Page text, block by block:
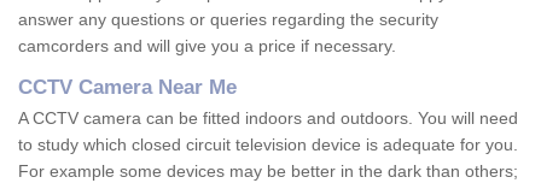
answer any questions or queries regarding the security
camcorders and will give you a price if necessary.
CCTV Camera Near Me
A CCTV camera can be fitted indoors and outdoors. You will need
to study which closed circuit television device is adequate for you.
For example some devices may be better in the dark than others;